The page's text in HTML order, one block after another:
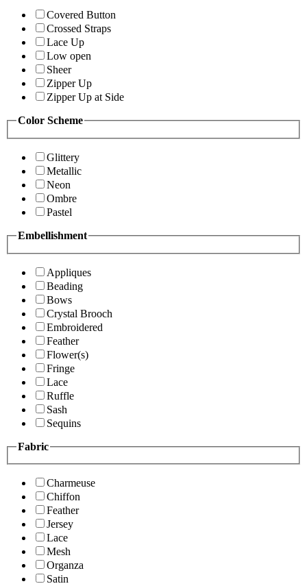
Covered Button
Crossed Straps
Lace Up
Low open
Sheer
Zipper Up
Zipper Up at Side
Color Scheme
Glittery
Metallic
Neon
Ombre
Pastel
Embellishment
Appliques
Beading
Bows
Crystal Brooch
Embroidered
Feather
Flower(s)
Fringe
Lace
Ruffle
Sash
Sequins
Fabric
Charmeuse
Chiffon
Feather
Jersey
Lace
Mesh
Organza
Satin